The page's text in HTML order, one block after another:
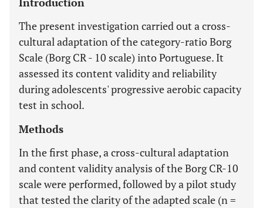
The present investigation carried out a cross-
cultural adaptation of the category-ratio Borg
Scale (Borg CR - 10 scale) into Portuguese. It
assessed its content validity and reliability
during adolescents' progressive aerobic capacity
test in school.
Methods
In the first phase, a cross-cultural adaptation
and content validity analysis of the Borg CR-10
scale were performed, followed by a pilot study
that tested the clarity of the adapted scale (n =